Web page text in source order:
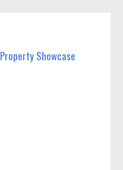
Property Showcase